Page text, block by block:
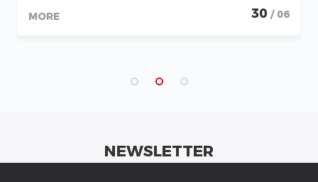
MORE 30 / 06
NEWSLETTER